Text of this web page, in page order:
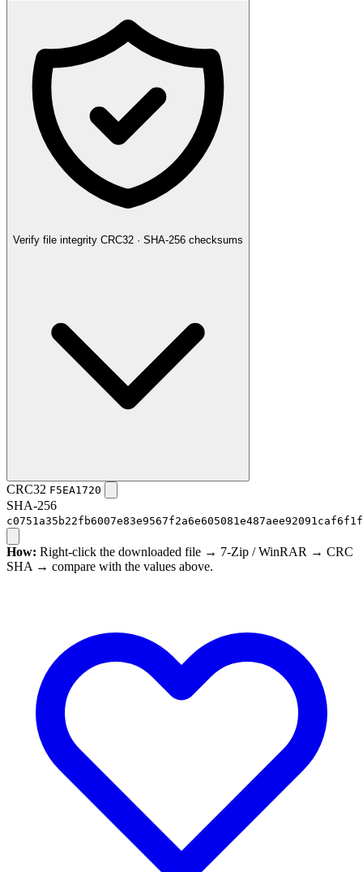
Verify file integrity CRC32 · SHA-256 checksums
CRC32 F5EA1720
SHA-256
How: Right-click the downloaded file → 7-Zip / WinRAR → CRC
SHA → compare with the values above.